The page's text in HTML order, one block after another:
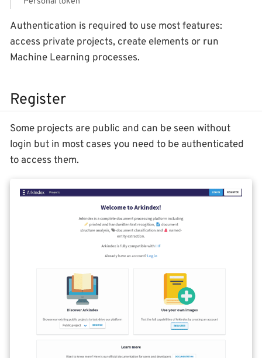
Authentication is required to use most features:
access private projects, create elements or run
Machine Learning processes.
Register
Some projects are public and can be seen without
login but in most cases you need to be authenticated
to access them.